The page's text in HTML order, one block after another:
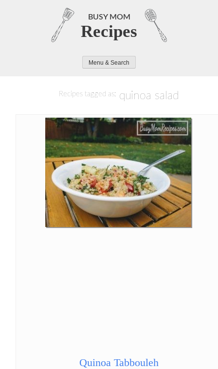
BUSY MOM
Recipes
Menu & Search
Recipes tagged as: quinoa salad
Quinoa Tabbouleh